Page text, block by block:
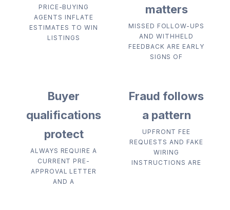
PRICE-BUYING
AGENTS INFLATE
ESTIMATES TO WIN
LISTINGS
matters
MISSED FOLLOW-UPS
AND WITHHELD
FEEDBACK ARE EARLY
SIGNS OF
Buyer
qualifications
protect
ALWAYS REQUIRE A
CURRENT PRE-
APPROVAL LETTER
AND A
Fraud follows
a pattern
UPFRONT FEE
REQUESTS AND FAKE
WIRING
INSTRUCTIONS ARE